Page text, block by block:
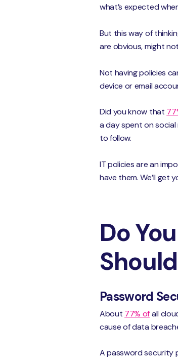
what’s expected
But this way of
are obvious, might
Not having policies
device or email
Did you know that
a day spent on social
to follow.
IT policies are an
have them. We’ll get
Do
Password
About 77% ofall
cause of data
A password security